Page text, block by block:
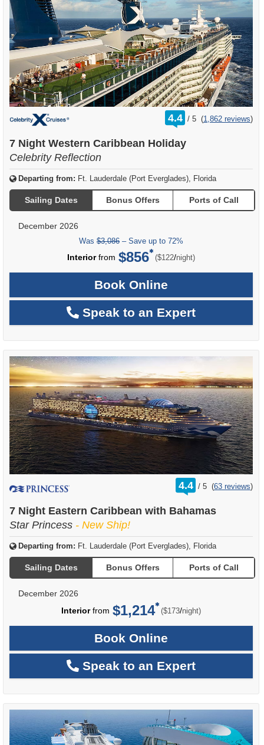
4.4 /
rating
out
5 (1,862 reviews)
7 Night Western Caribbean Holiday
Celebrity Reflection
Departing from: Ft. Lauderdale (Port Everglades), Florida
Sailing Dates Bonus Offers Ports of Call
December 2026
Was $3,086 – Save up to 72%
Interiorfrom $856 ($122/per
night)
Book Online
Speak to an Expert
4.4 /
rating
out
5 (63 reviews)
7 Night Eastern Caribbean with Bahamas
Star Princess - New Ship!
Departing from: Ft. Lauderdale (Port Everglades), Florida
Sailing Dates Bonus Offers Ports of Call
December 2026
Interiorfrom $1,214 ($173/per
night)
Book Online
Speak to an Expert